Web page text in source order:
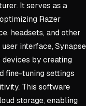
It serves as a
Razer
headsets, and other
interface, Synapse
by creating
fine-tuning settings
This software
storage, enabling